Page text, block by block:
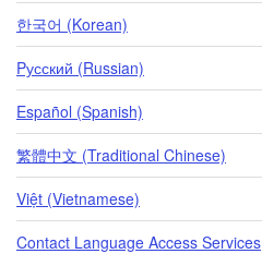
한국어 (Korean)
Pусский (Russian)
Español (Spanish)
繁體中文 (Traditional Chinese)
Việt (Vietnamese)
Contact Language Access Services